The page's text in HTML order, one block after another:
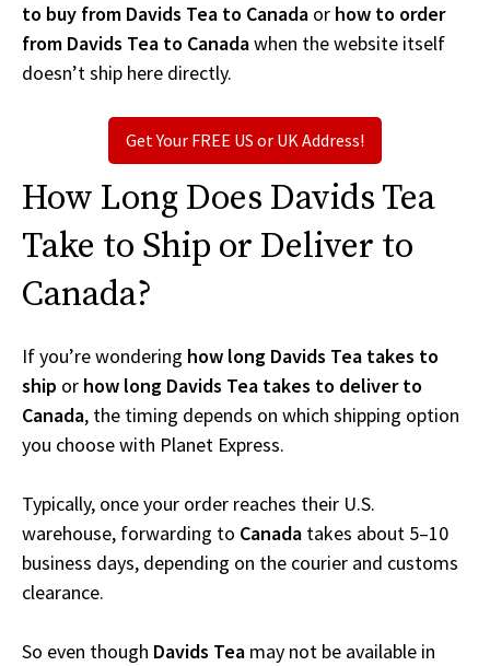
to buy from Davids Tea to Canada or how to order
from Davids Tea to Canadawhen the website itself
doesn’t ship here directly.
Get Your FREE US or UK Address!
How Long Does Davids Tea
Take to Ship or Deliver to
Canada?
If you’re wondering how long Davids Tea takes to
ship or how long Davids Tea takes to deliver to
Canada, the timing depends on which shipping option
you choose with Planet Express.
Typically, once your order reaches their U.S.
warehouse, forwarding to Canada takes about 5–10
business days, depending on the courier and customs
clearance.
So even though Davids Tea may not be available in